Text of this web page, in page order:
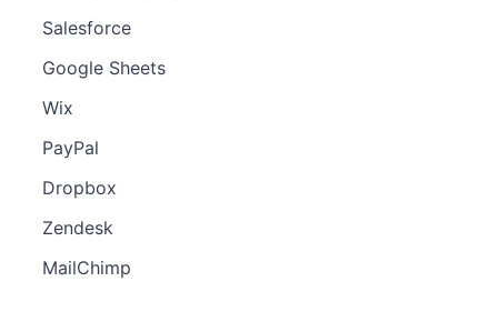
Salesforce
Google Sheets
Wix
PayPal
Dropbox
Zendesk
MailChimp